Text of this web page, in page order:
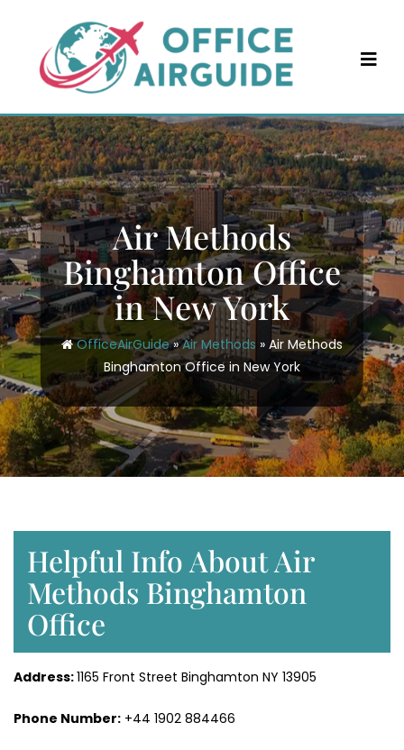
content
Air Methods
Binghamton Office
in New York
OfficeAirGuide»Air Methods » Air Methods
Binghamton Office in New York
Helpful Info About Air
Methods Binghamton
Office
Address:1165 Front Street Binghamton NY 13905
Phone Number: +44 1902 884466